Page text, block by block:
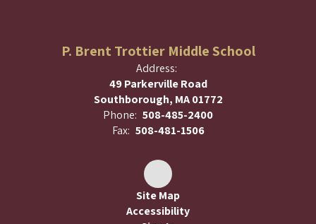
P. Brent Trottier Middle School
Address:
49 Parkerville Road
Southborough, MA 01772
Phone: 508-485-2400
Fax: 508-481-1506
Site Map
Accessibility